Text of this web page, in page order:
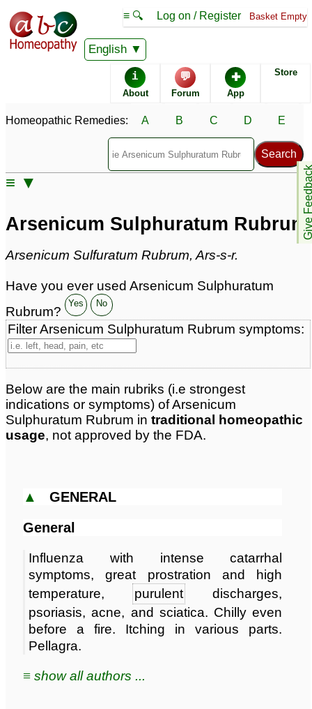
English
≡ 🔍 Log on / Register Basket Empty
i
About
💬
Forum
✚
App
Store
Give
Homeopathic Remedies: A B C D E
≡ ▼
Homeopathic Remedy Store
Arsenicum Sulphuratum
Rubrum most popular
30C
Specific repertories and detailed symptoms available to
Arsenicum Sulphuratum Rubrum Popularity:
Remedy Finder rank: 456
Forum discussions:
Materia Medica links:
Classification:sulphates & sulphites
Page updated: 2024-09-08
Arsenicum Sulphuratum Rubrum
Arsenicum Sulfuratum Rubrum, Ars-s-r.
Have you ever used Arsenicum Sulphuratum
Rubrum?
Yes No
Filter Arsenicum Sulphuratum Rubrum symptoms:
Below are the main rubriks (i.e strongest
indications or symptoms) of Arsenicum
Sulphuratum Rubrum in traditional homeopathic
usage, not approved by the FDA.
▲ GENERAL
General
Influenza with intense catarrhal
symptoms, great prostration and high
temperature,
purulentdischarges,
psoriasis, acne, and sciatica. Chilly even
before a fire. Itching in various parts.
Pellagra.
≡ show all authors ...